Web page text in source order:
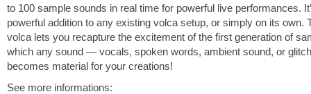
to 100 sample sounds in real time for powerful live performances.
powerful addition to any existing volca setup, or simply on its own.
volca lets you recapture the excitement of the first generation of
which any sound — vocals, spoken words, ambient sound, or
becomes material for your creations!
See more informations: